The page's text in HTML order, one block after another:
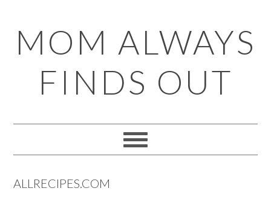
to
primary
navigation
to
main
content
to
primary
sidebar
to
footer
MOM ALWAYS
FINDS OUT
ALLRECIPES.COM